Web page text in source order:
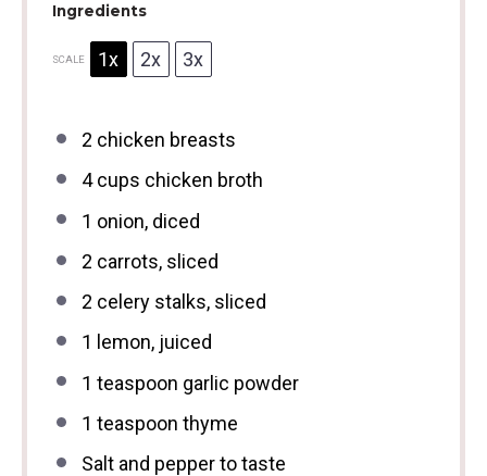
Ingredients
SCALE 1x 2x 3x
2 chicken breasts
4 cups chicken broth
1 onion, diced
2 carrots, sliced
2 celery stalks, sliced
1 lemon, juiced
1 teaspoon garlic powder
1 teaspoon thyme
Salt and pepper to taste